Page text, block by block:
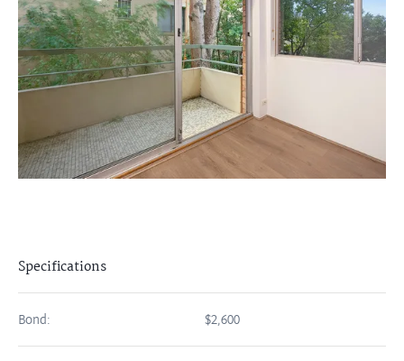
Specifications
Bond: $2,600